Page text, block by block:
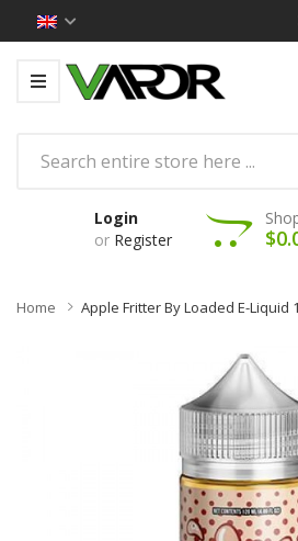
Login
or Register
Home Apple Fritter By Loaded E-Liquid